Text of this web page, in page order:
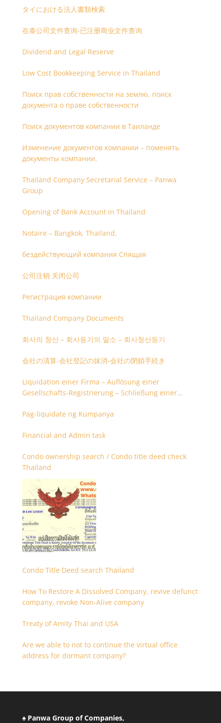
タイにおける法人書類検索
在泰公司文件查询-已注册商业文件查询
Dividend and Legal Reserve
Low Cost Bookkeeping Service in Thailand
Поиск прав собственности на землю, поиск
документа о праве собственности
Поиск документов компании в Таиланде
Изменение документов компании – поменять
документы компании.
Thailand Company Secretarial Service – Panwa
Group
Opening of Bank Account in Thailand
Notaire – Bangkok, Thailand.
бездействующий компания Спящая
公司注销 关闭公司
Регистрация компании
Thailand Company Documents
회사의 청산 – 회사등기의 말소 – 회사청산등기
会社の清算-会社登記の抹消-会社の閉鎖手続き
Liquidation einer Firma – Auflösung einer
Gesellschafts-Registrierung – Schließung einer
Pag-liquidate ng Kumpanya
Financial and Admin task
Condo ownership search / Condo title deed check
Thailand
Condo Title Deed search Thailand
How To Restore A Dissolved Company, revive defunct
company, revoke Non-Alive company
Treaty of Amity Thai and USA
Are we able to not to continue the virtual office
address for dormant company?
♠ Panwa Group of Companies,